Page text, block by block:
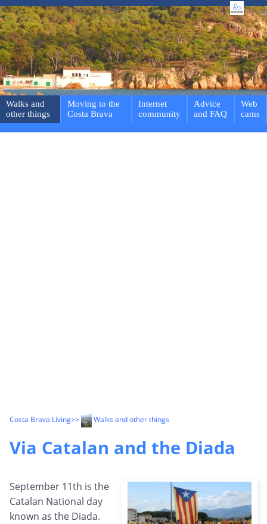
Walks and
other things
Moving to the
Costa Brava
Internet
community
Advice
and FAQ
Web
cams
Costa Brava Living>> Walks and other things
Via Catalan and the Diada
September 11th is the
Catalan National day
known as the Diada.